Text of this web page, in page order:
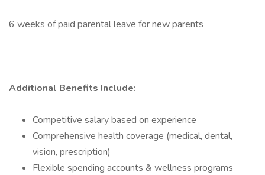
6 weeks of paid parental leave for new parents
Additional Benefits Include:
Competitive salary based on experience
Comprehensive health coverage (medical, dental,
vision, prescription)
Flexible spending accounts & wellness programs